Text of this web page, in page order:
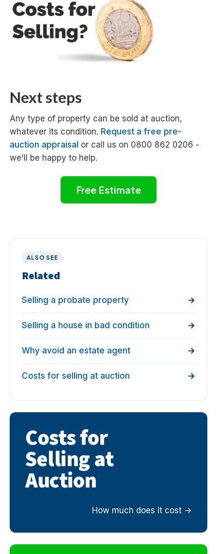
Next steps
Any type of property can be sold at auction,
whatever its condition. Request a free pre-
auction appraisal or call us on 0800 862 0206 -
we'll be happy to help.
Free Estimate
ALSO SEE
Related
Selling a probate property
Selling a house in bad condition
Why avoid an estate agent
Costs for selling at auction
Costs for
Selling at
Auction
How much does it cost